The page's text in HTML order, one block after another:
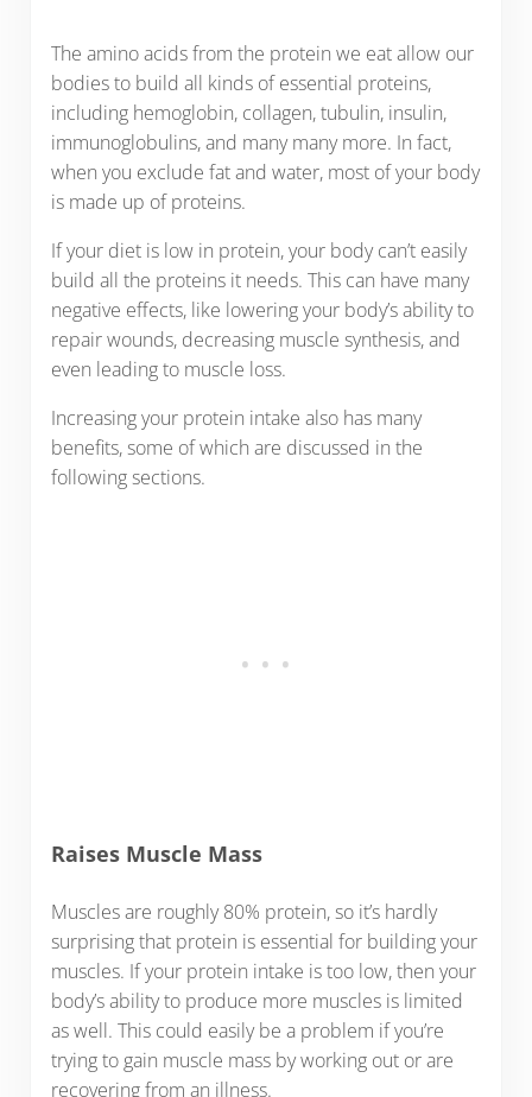
The amino acids from the protein we eat allow our
bodies to build all kinds of essential proteins,
including hemoglobin, collagen, tubulin, insulin,
immunoglobulins, and many many more. In fact,
when you exclude fat and water, most of your body
is made up of proteins.
If your diet is low in protein, your body can’t easily
build all the proteins it needs. This can have many
negative effects, like lowering your body’s ability to
repair wounds, decreasing muscle synthesis, and
even leading to muscle loss.
Increasing your protein intake also has many
benefits, some of which are discussed in the
following sections.
Raises Muscle Mass
Muscles are roughly 80% protein, so it’s hardly
surprising that protein is essential for building your
muscles. If your protein intake is too low, then your
body’s ability to produce more muscles is limited
as well. This could easily be a problem if you’re
trying to gain muscle mass by working out or are
recovering from an illness.